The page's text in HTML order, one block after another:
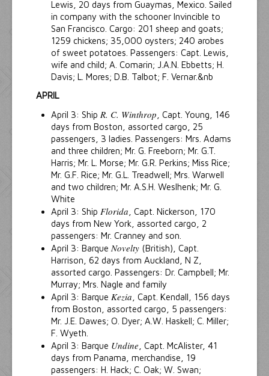
Lewis, 20 days from Guaymas, Mexico. Sailed
in company with the schooner Invincible to
San Francisco. Cargo: 201 sheep and goats;
1259 chickens; 35,000 oysters; 240 arobes
of sweet potatoes. Passengers: Capt. Lewis,
wife and child; A. Comarin; J.A.N. Ebbetts; H.
Davis; L. Mores; D.B. Talbot; F. Vernar.&nb
APRIL
April 3: Ship R. C. Winthrop , Capt. Young, 146
days from Boston, assorted cargo, 25
passengers, 3 ladies. Passengers: Mrs. Adams
and three children; Mr. G. Freeborn; Mr. G.T.
Harris; Mr. L. Morse; Mr. G.R. Perkins; Miss Rice;
Mr. G.F. Rice; Mr. G.L. Treadwell; Mrs. Warwell
and two children; Mr. A.S.H. Weslhenk; Mr. G.
White
April 3: Ship Florida , Capt. Nickerson, 170
days from New York, assorted cargo, 2
passengers: Mr. Cranney and son.
April 3: Barque Novelty (British), Capt.
Harrison, 62 days from Auckland, N Z,
assorted cargo. Passengers: Dr. Campbell; Mr.
Murray; Mrs. Nagle and family
April 3: Barque Kezia , Capt. Kendall, 156 days
from Boston, assorted cargo, 5 passengers:
Mr. J.E. Dawes; O. Dyer; A.W. Haskell; C. Miller;
F. Wyeth.
April 3: Barque Undine , Capt. McAlister, 41
days from Panama, merchandise, 19
passengers: H. Hack; C. Oak; W. Swan;